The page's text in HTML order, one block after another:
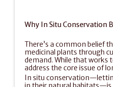
Why In Situ Conservation
There’s a common belief
medicinal plants through
demand. While that works
address the core issue of
In situ